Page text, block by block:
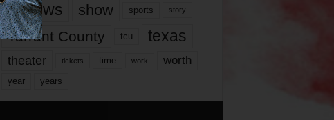
reviews show sports story
Tarrant County tcu texas
theater tickets time work worth
year years